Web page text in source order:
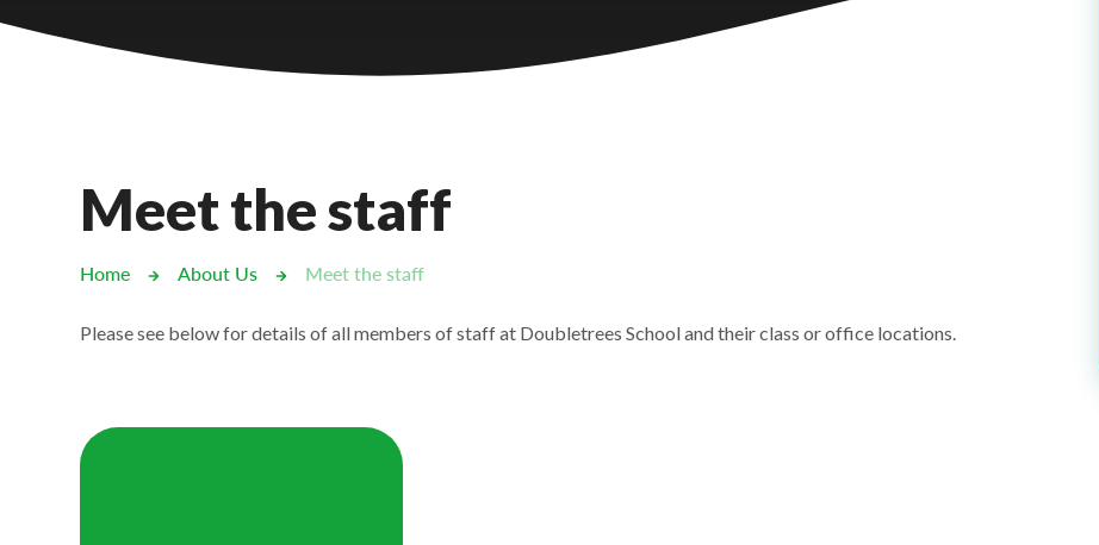
Lampard School
Meet the staff
Home About Us Meet the staff
Please see below for details of all members of staff at Doubletrees School and their class or office locations.